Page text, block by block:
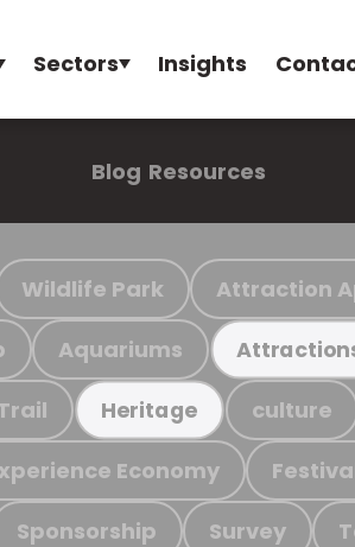
Sectors Insights
Blog Resources
Wildlife Park Attraction
Aquariums
Heritage culture
Economy
Sponsorship Survey